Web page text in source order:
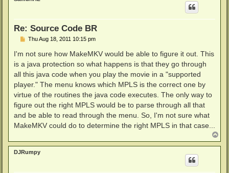
Re: Source Code BR
P
s
Thu Aug 18, 2011 10:15 pm
I'm not sure how MakeMKV would be able to figure it out. This
is a java protection so what happens is that they go through
all this java code when you play the movie in a "supported
player." The menu knows which MPLS is the correct one by
virtue of the routines the java code executes. The only way to
figure out the right MPLS would be to parse through all that
and be able to read through the menu. So, I'm not sure what
MakeMKV could do to determine the right MPLS in that case...
o
p
DJRumpy